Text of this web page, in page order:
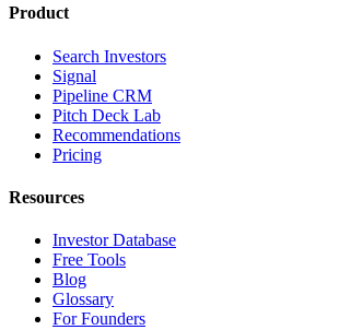
Product
Search Investors
Signal
Pipeline CRM
Pitch Deck Lab
Recommendations
Pricing
Resources
Investor Database
Free Tools
Blog
Glossary
For Founders